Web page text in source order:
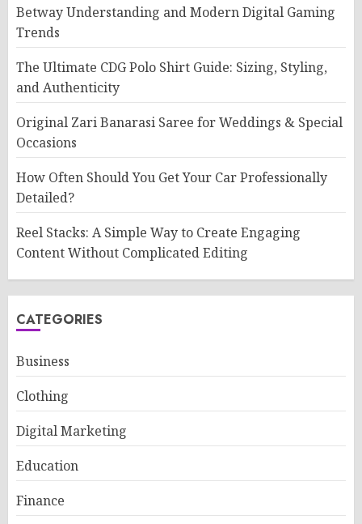
Betway Understanding and Modern Digital Gaming
Trends
The Ultimate CDG Polo Shirt Guide: Sizing, Styling,
and Authenticity
Original Zari Banarasi Saree for Weddings & Special
Occasions
How Often Should You Get Your Car Professionally
Detailed?
Reel Stacks: A Simple Way to Create Engaging
Content Without Complicated Editing
CATEGORIES
Business
Clothing
Digital Marketing
Education
Finance